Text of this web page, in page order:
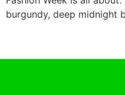
burgundy, deep midnight